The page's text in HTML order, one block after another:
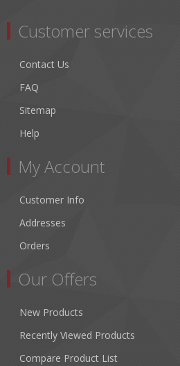
Customer services
Contact Us
FAQ
Sitemap
Help
My Account
Customer Info
Addresses
Orders
Our Offers
New Products
Recently Viewed Products
Compare Product List